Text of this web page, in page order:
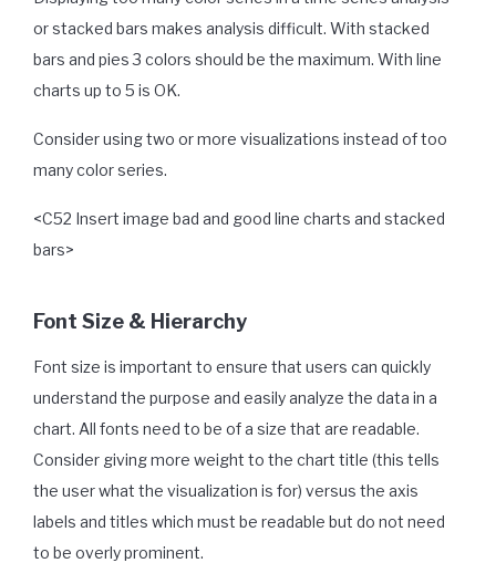
or stacked bars makes analysis difficult. With stacked
bars and pies 3 colors should be the maximum. With line
charts up to 5 is OK.
Consider using two or more visualizations instead of too
many color series.
<C52 Insert image bad and good line charts and stacked
bars>
Font Size & Hierarchy
Font size is important to ensure that users can quickly
understand the purpose and easily analyze the data in a
chart. All fonts need to be of a size that are readable.
Consider giving more weight to the chart title (this tells
the user what the visualization is for) versus the axis
labels and titles which must be readable but do not need
to be overly prominent.